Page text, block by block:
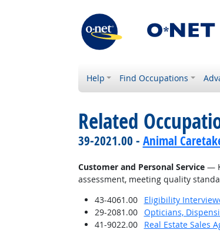
Help Find Occupations
Related
39-2021.00 - Animal
Customer and Personal Service—
assessment, meeting quality
43-4061.00
Eligibility
29-2081.00
Opticians,
41-9022.00
Real Estate Sales